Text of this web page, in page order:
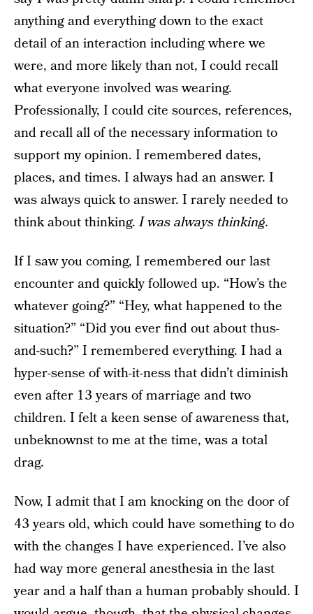
anything and everything down to the exact
detail of an interaction including where we
were, and more likely than not, I could recall
what everyone involved was wearing.
Professionally, I could cite sources, references,
and recall all of the necessary information to
support my opinion. I remembered dates,
places, and times. I always had an answer. I
was always quick to answer. I rarely needed to
think about thinking.I was always thinking.
If I saw you coming, I remembered our last
encounter and quickly followed up. “How’s the
whatever going?” “Hey, what happened to the
situation?” “Did you ever find out about thus-
and-such?” I remembered everything. I had a
hyper-sense of with-it-ness that didn’t diminish
even after 13 years of marriage and two
children. I felt a keen sense of awareness that,
unbeknownst to me at the time, was a total
drag.
Now, I admit that I am knocking on the door of
43 years old, which could have something to do
with the changes I have experienced. I’ve also
had way more general anesthesia in the last
year and a half than a human probably should. I